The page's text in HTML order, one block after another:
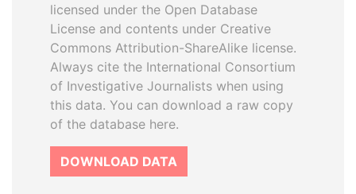
licensed under the Open Database
License and contents under Creative
Commons Attribution-ShareAlike license.
Always cite the International Consortium
of Investigative Journalists when using
this data. You can download a raw copy
of the database here.
DOWNLOAD DATA